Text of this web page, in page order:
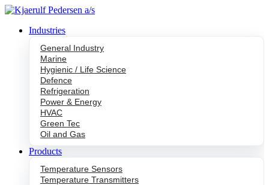
Skip
contentIndustries
General Industry
Marine
Hygienic / Life Science
Defence
Refrigeration
Power & Energy
HVAC
Green Tec
Oil and Gas
Products
Temperature Sensors
Temperature Transmitters